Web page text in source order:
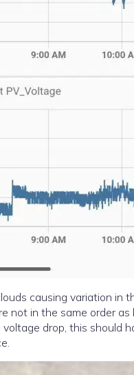
causing variation in
not in the same order as
drop, this